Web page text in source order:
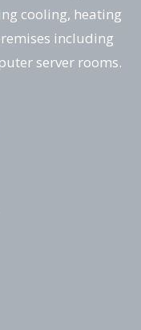
cooling, heating
including
server rooms.